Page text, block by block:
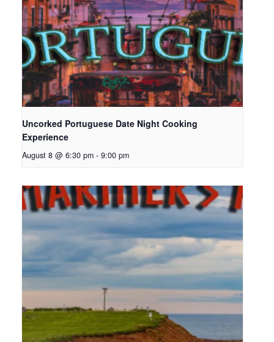
Uncorked Portuguese Date Night Cooking
Experience
August 8 @ 6:30 pm - 9:00 pm